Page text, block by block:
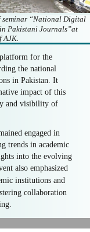
for the
the national
in Pakistan. It
impact of this
and visibility of
engaged in
trends in academic
into the evolving
also emphasized
institutions and
collaboration
seminar “National Digital
Pakistani Journals”at
AJK.